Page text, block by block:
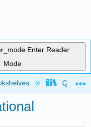
Enter Reader
Mode